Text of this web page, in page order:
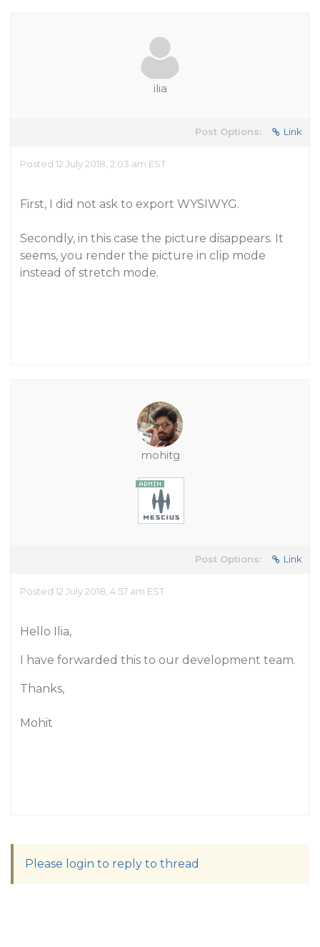
ilia
Post Options: Link
Posted 12 July 2018, 2:03 am EST
First, I did not ask to export WYSIWYG.
Secondly, in this case the picture disappears. It
seems, you render the picture in clip mode
instead of stretch mode.
mohitg
Post Options: Link
Posted 12 July 2018, 4:57 am EST
Hello Ilia,
I have forwarded this to our development team.
Thanks,
Mohit
Please login to reply to thread